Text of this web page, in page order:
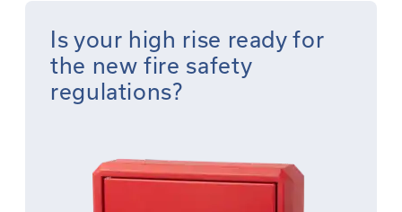
Is your high rise ready for
the new fire safety
regulations?